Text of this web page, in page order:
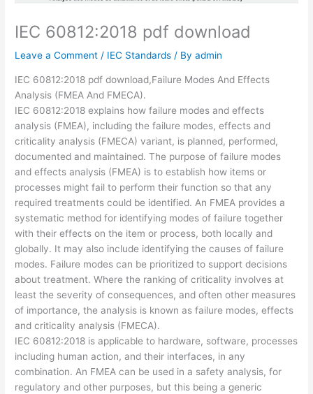
IEC 60812:2018 pdf download
Leave a Comment / IEC Standards / Byadmin
IEC 60812:2018 pdf download,Failure Modes And Effects
Analysis (FMEA And FMECA).
IEC 60812:2018 explains how failure modes and effects
analysis (FMEA), including the failure modes, effects and
criticality analysis (FMECA) variant, is planned, performed,
documented and maintained. The purpose of failure modes
and effects analysis (FMEA) is to establish how items or
processes might fail to perform their function so that any
required treatments could be identified. An FMEA provides a
systematic method for identifying modes of failure together
with their effects on the item or process, both locally and
globally. It may also include identifying the causes of failure
modes. Failure modes can be prioritized to support decisions
about treatment. Where the ranking of criticality involves at
least the severity of consequences, and often other measures
of importance, the analysis is known as failure modes, effects
and criticality analysis (FMECA).
IEC 60812:2018 is applicable to hardware, software, processes
including human action, and their interfaces, in any
combination. An FMEA can be used in a safety analysis, for
regulatory and other purposes, but this being a generic